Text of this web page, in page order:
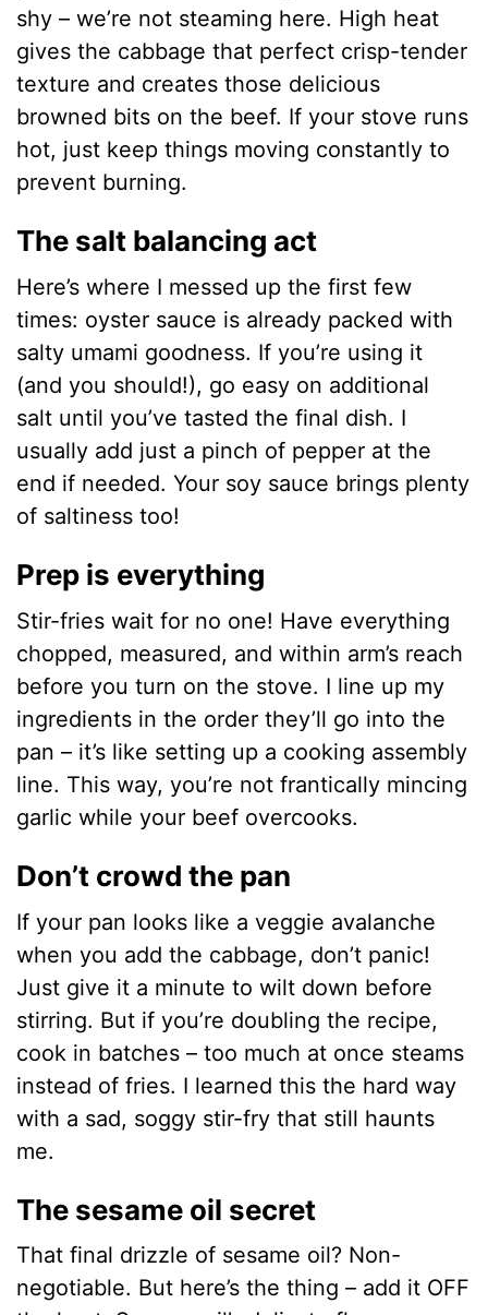
shy – we’re not steaming here. High heat
gives the cabbage that perfect crisp-tender
texture and creates those delicious
browned bits on the beef. If your stove runs
hot, just keep things moving constantly to
prevent burning.
The salt balancing act
Here’s where I messed up the first few
times: oyster sauce is already packed with
salty umami goodness. If you’re using it
(and you should!), go easy on additional
salt until you’ve tasted the final dish. I
usually add just a pinch of pepper at the
end if needed. Your soy sauce brings plenty
of saltiness too!
Prep is everything
Stir-fries wait for no one! Have everything
chopped, measured, and within arm’s reach
before you turn on the stove. I line up my
ingredients in the order they’ll go into the
pan – it’s like setting up a cooking assembly
line. This way, you’re not frantically mincing
garlic while your beef overcooks.
Don’t crowd the pan
If your pan looks like a veggie avalanche
when you add the cabbage, don’t panic!
Just give it a minute to wilt down before
stirring. But if you’re doubling the recipe,
cook in batches – too much at once steams
instead of fries. I learned this the hard way
with a sad, soggy stir-fry that still haunts
me.
The sesame oil secret
That final drizzle of sesame oil? Non-
negotiable. But here’s the thing – add it OFF